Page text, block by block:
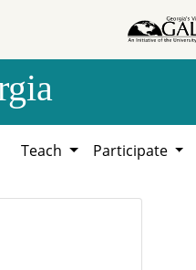
Teach Participate